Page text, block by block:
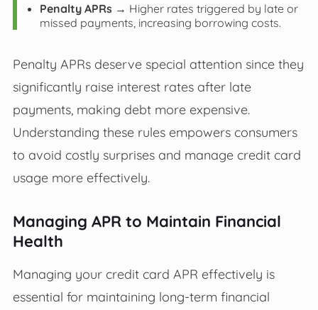
Penalty APRs→ Higher rates triggered by late or
missed payments, increasing borrowing costs.
Penalty APRs deserve special attention since they
significantly raise interest rates after late
payments, making debt more expensive.
Understanding these rules empowers consumers
to avoid costly surprises and manage credit card
usage more effectively.
Managing APR to Maintain Financial
Health
Managing your credit card APR effectively is
essential for maintaining long-term financial